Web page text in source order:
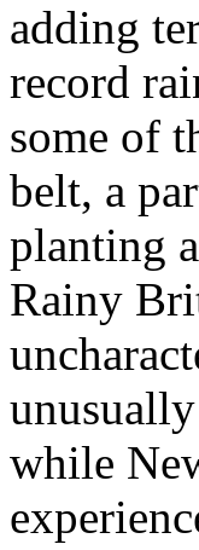
adding
record
some of
belt, a
planting
Rainy
while